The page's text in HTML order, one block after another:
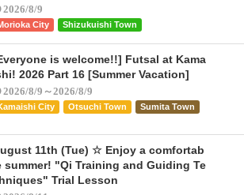
2026/8/9
City Shizukuishi Town
is welcome!!] Futsal at Kama
2026 Part 16 [Summer Vacation]
2026/8/9～2026/8/9
City Otsuchi Town Sumita Town
11th (Tue) ☆ Enjoy a comfortab
summer! "Qi Training and Guiding Te
Trial Lesson